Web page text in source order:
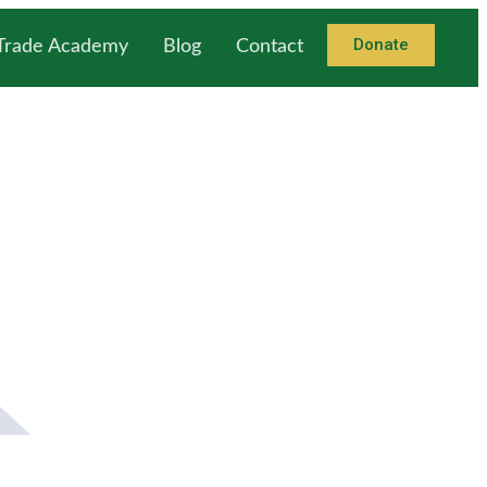
Academy Blog Contact Donate